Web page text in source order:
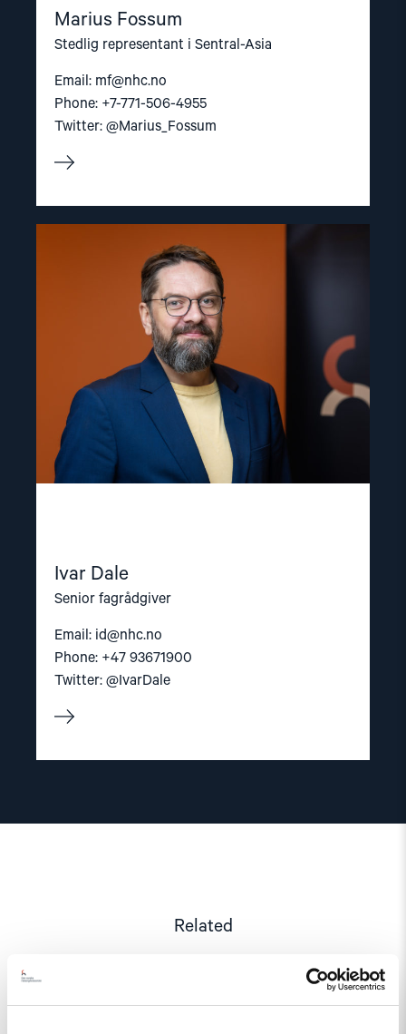
Marius Fossum
Stedlig representant i Sentral-Asia
Email: mf@nhc.no
Phone: +7-771-506-4955
Twitter: @Marius_Fossum
Ivar Dale
Senior fagrådgiver
Email: id@nhc.no
Phone: +47 93671900
Twitter: @IvarDale
"Ivar
Dale"
Related